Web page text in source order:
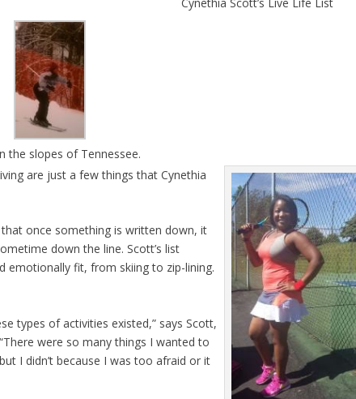
the slopes of Tennessee.
are just a few things that Cynethia
once something is written down, it
down the line. Scott’s list
emotionally fit, from skiing to zip-lining.
types of activities existed,” says Scott,
were so many things I wanted to
I didn’t because I was too afraid or it